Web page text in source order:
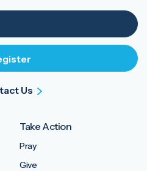
Take Action
Pray
Give
Us